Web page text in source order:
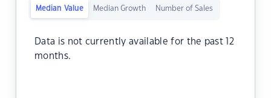
Median Value Median Growth Number of Sales
Data is not currently available for the past 12
months.